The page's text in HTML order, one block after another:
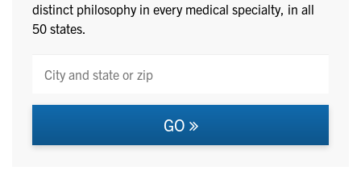
distinct philosophy in every medical specialty, in all
50 states.
GO